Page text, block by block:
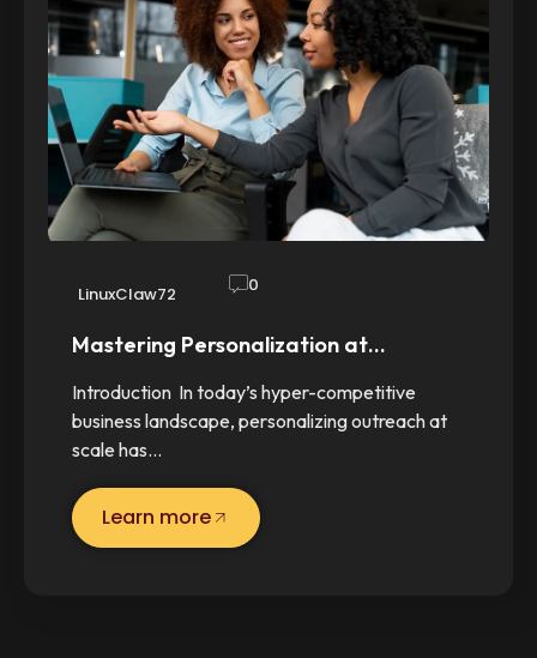
LinuxClaw72 0
Mastering Personalization at…
Introduction In today’s hyper-competitive
business landscape, personalizing outreach at
scale has…
Learn more